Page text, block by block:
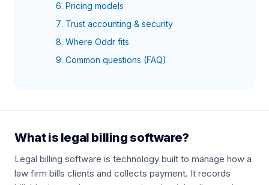
Pricing models
Trust accounting & security
Where Oddr fits
Common questions (FAQ)
What is legal billing software?
Legal billing software is technology built to manage how a
law firm bills clients and collects payment. It records